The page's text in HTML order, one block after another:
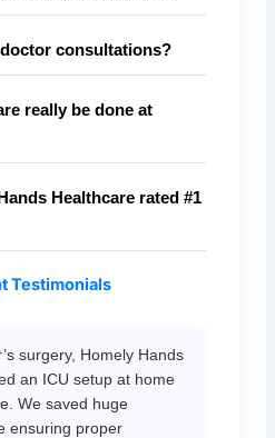
consultations?
really be done at
Healthcare rated #1
Testimonials
surgery, Homely Hands
an ICU setup at home
We saved huge
ensuring proper